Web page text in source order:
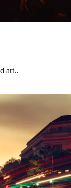
art..